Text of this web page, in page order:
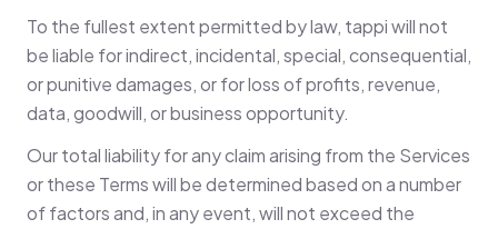
To the fullest extent permitted by law, tappi will not
be liable for indirect, incidental, special, consequential,
or punitive damages, or for loss of profits, revenue,
data, goodwill, or business opportunity.
Our total liability for any claim arising from the Services
or these Terms will be determined based on a number
of factors and, in any event, will not exceed the